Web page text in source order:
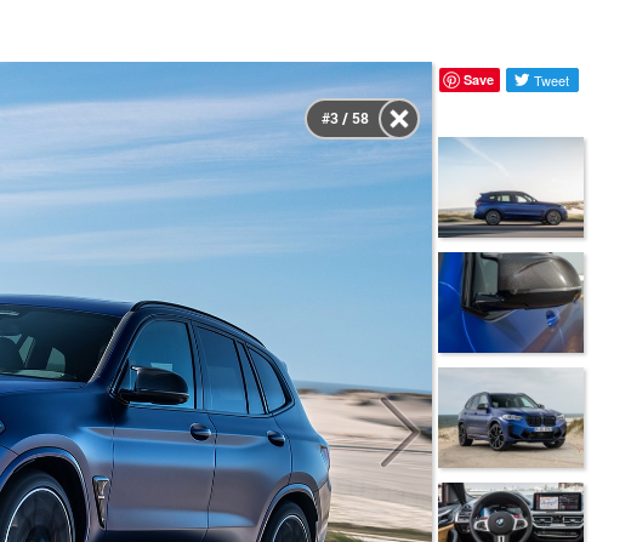
#3 / 58
Save Tweet